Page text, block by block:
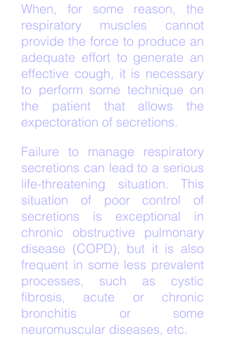
When, for some reason, the
respiratory muscles cannot
provide the force to produce an
adequate effort to generate an
effective cough, it is necessary
to perform some technique on
the patient that allows the
expectoration of secretions.
Failure to manage respiratory
secretions can lead to a serious
life-threatening situation. This
situation of poor control of
secretions is exceptional in
chronic obstructive pulmonary
disease (COPD), but it is also
frequent in some less prevalent
processes, such as cystic
fibrosis, acute or chronic
bronchitis or some
neuromuscular diseases, etc.